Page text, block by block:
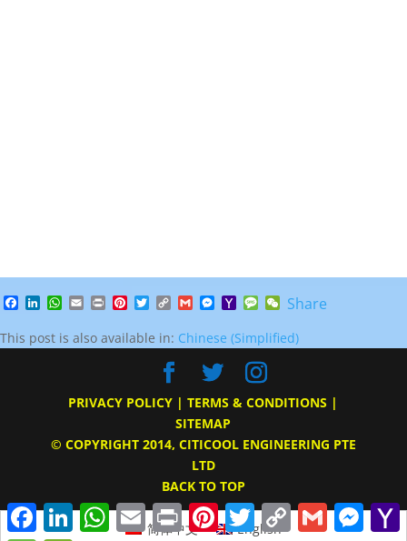
Facebook
LinkedIn
WhatsApp
EmailPrintPinterest
TwitterCopyGmailMessenger
YahooMessage
WeChat
Share
This post is also available in: Chinese (Simplified)
PRIVACY POLICY |TERMS & CONDITIONS |
SITEMAP
© COPYRIGHT 2014, CITICOOL ENGINEERING PTE
LTD
BACK TO TOP
FacebookLinkedInWhatsApp
Email Print PinterestTwitterCopy
Link
Gmail
简体中文 English